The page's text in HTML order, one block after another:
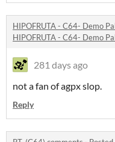
HIPOFRUTA - C64- Demo
HIPOFRUTA - C64- Demo
281 days ago
not a fan of agpx slop.
Reply